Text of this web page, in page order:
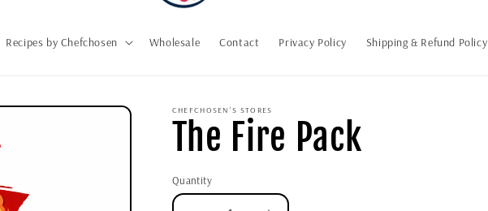
Recipes by Chefchosen Wholesale Contact Privacy Policy Shipping & Refund Policy
CHEFCHOSEN'S STORES
The Fire Pack
Quantity